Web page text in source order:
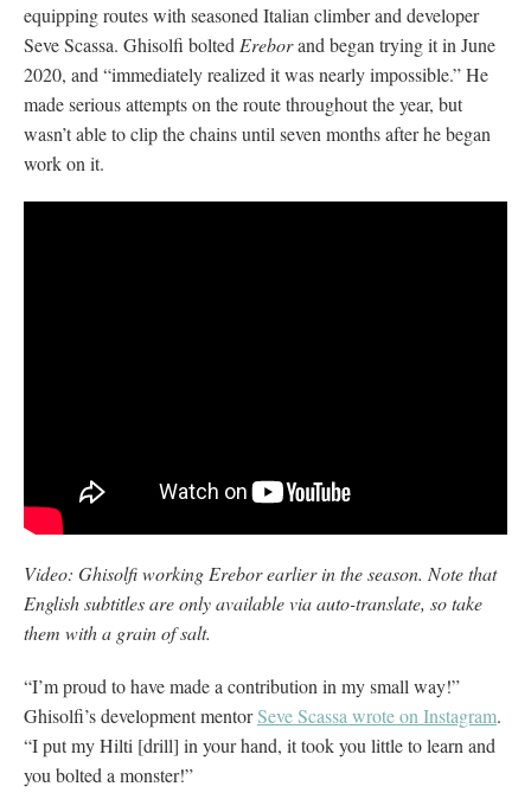
equipping routes with seasoned Italian climber and developer
Seve Scassa. Ghisolfi bolted Ereborand began trying it in June
2020, and “immediately realized it was nearly impossible.” He
made serious attempts on the route throughout the year, but
wasn’t able to clip the chains until seven months after he began
work on it.
Video: Ghisolfi working Erebor earlier in the season. Note that
English subtitles are only available via auto-translate, so take
them with a grain of salt.
“I’m proud to have made a contribution in my small way!”
Ghisolfi’s development mentorSeve Scassa wrote on Instagram.
“I put my Hilti [drill] in your hand, it took you little to learn and
you bolted a monster!”